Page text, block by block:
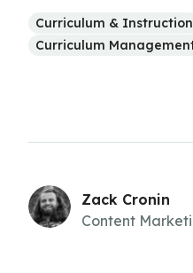
Curriculum & Instruction
Curriculum
Zack Cronin
Content